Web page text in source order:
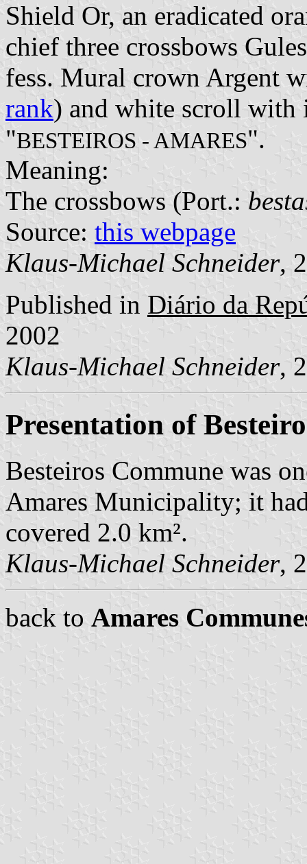
Shield Or, an eradicated
chief three crossbows
fess. Mural crown Argent
rank) and white scroll with
"BESTEIROS - AMARES".
Meaning:
The crossbows (Port.:
Source: this webpage
Klaus-Michael Schneider,
Published in Diário da
2002
Klaus-Michael Schneider,
Presentation of
Besteiros Commune was
Amares Municipality; it
covered 2.0 km².
Klaus-Michael Schneider,
back to Amares